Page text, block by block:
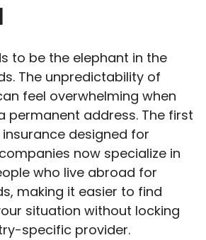
to be the elephant in the
The unpredictability of
feel overwhelming when
permanent address. The first
designed for
now specialize in
who live abroad for
making it easier to find
situation without locking
specific provider.